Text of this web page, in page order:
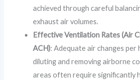
achieved through careful
exhaust air volumes.
Effective Ventilation Rates (Air
ACH): Adequate air changes
diluting and removing airborne
areas often require significantly